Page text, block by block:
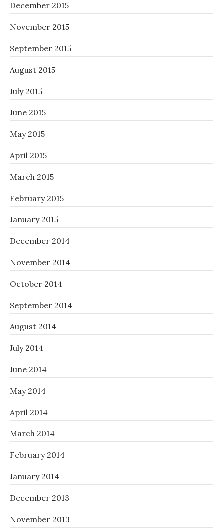
December 2015
November 2015
September 2015
August 2015
July 2015
June 2015
May 2015
April 2015
March 2015
February 2015
January 2015
December 2014
November 2014
October 2014
September 2014
August 2014
July 2014
June 2014
May 2014
April 2014
March 2014
February 2014
January 2014
December 2013
November 2013